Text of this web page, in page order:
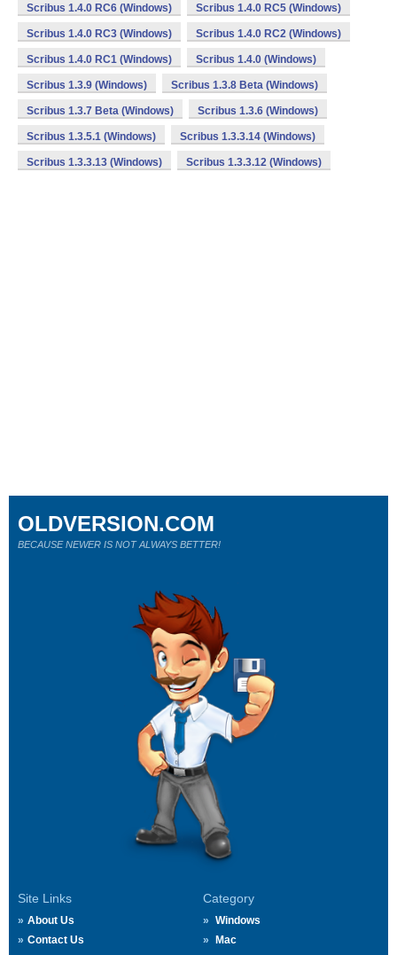
Scribus 1.4.0 RC6 (Windows) Scribus 1.4.0 RC5 (Windows)
Scribus 1.4.0 RC3 (Windows) Scribus 1.4.0 RC2 (Windows)
Scribus 1.4.0 RC1 (Windows) Scribus 1.4.0 (Windows)
Scribus 1.3.9 (Windows) Scribus 1.3.8 Beta (Windows)
Scribus 1.3.7 Beta (Windows) Scribus 1.3.6 (Windows)
Scribus 1.3.5.1 (Windows) Scribus 1.3.3.14 (Windows)
Scribus 1.3.3.13 (Windows) Scribus 1.3.3.12 (Windows)
Site Links
About Us
Contact Us
Category
Windows
Mac
OLDVERSION.COM
BECAUSE NEWER IS NOT ALWAYS BETTER!